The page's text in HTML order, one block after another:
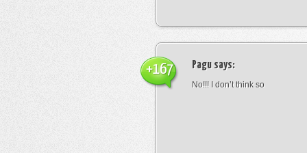
Pagu says:
No!!! I don’t think so
+167